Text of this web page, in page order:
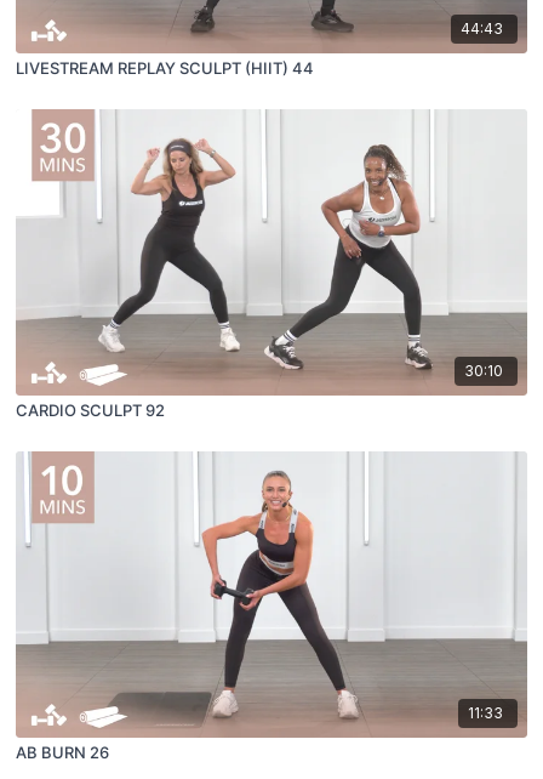
44:43
LIVESTREAM REPLAY SCULPT (HIIT) 44
30:10
CARDIO SCULPT 92
11:33
AB BURN 26